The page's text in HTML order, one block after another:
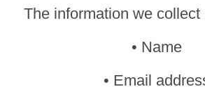
The information we collect
• Name
• Email